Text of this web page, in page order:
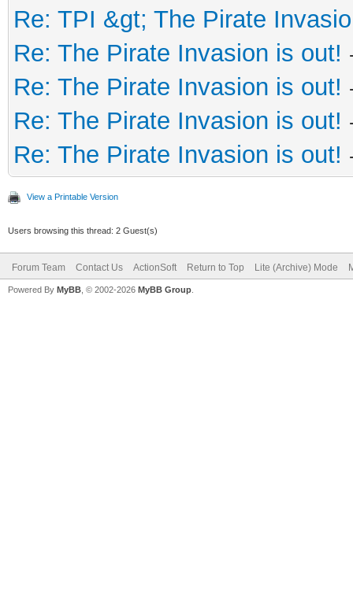
Re: TPI &gt; The Pirate
Re: The Pirate Invasion is out!
Re: The Pirate Invasion is out!
Re: The Pirate Invasion is out!
Re: The Pirate Invasion is out!
View a Printable Version
Users browsing this thread: 2 Guest(s)
Forum Team Contact Us ActionSoft Return to Top Lite (Archive) Mode
Powered By MyBB , © 2002-2026 MyBB Group